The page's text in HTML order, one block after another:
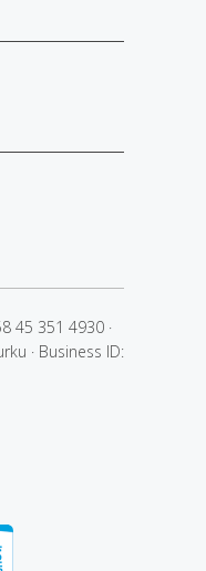
45 351 4930 ·
· Business ID: